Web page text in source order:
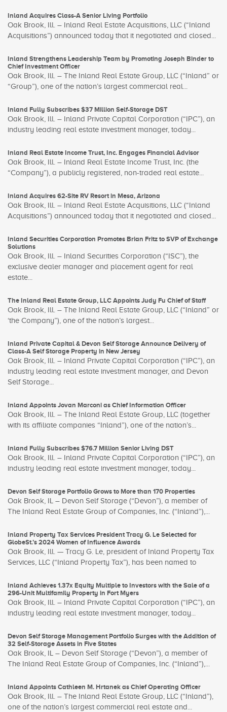
Inland Acquires Class-A Senior Living Portfolio
Oak Brook, Ill. – Inland Real Estate Acquisitions, LLC (“Inland
Acquisitions”) announced today that it negotiated and closed...
Inland Strengthens Leadership Team by Promoting Joseph Binder to
Chief Investment Officer
Oak Brook, Ill. – The Inland Real Estate Group, LLC (“Inland” or
“Group”), one of the nation’s largest commercial real...
Inland Fully Subscribes $37 Million Self-Storage DST
Oak Brook, Ill. – Inland Private Capital Corporation (“IPC”), an
industry leading real estate investment manager, today...
Inland Real Estate Income Trust, Inc. Engages Financial Advisor
Oak Brook, Ill. – Inland Real Estate Income Trust, Inc. (the
“Company”), a publicly registered, non-traded real estate...
Inland Acquires 62-Site RV Resort in Mesa, Arizona
Oak Brook, Ill. – Inland Real Estate Acquisitions, LLC (“Inland
Acquisitions”) announced today that it negotiated and closed...
Inland Securities Corporation Promotes Brian Fritz to SVP of Exchange
Solutions
Oak Brook, Ill. – Inland Securities Corporation (“ISC”), the
exclusive dealer manager and placement agent for real
estate...
The Inland Real Estate Group, LLC Appoints Judy Fu Chief of Staff
Oak Brook, Ill. – The Inland Real Estate Group, LLC (“Inland” or
‘the Company”), one of the nation’s largest...
Inland Private Capital & Devon Self Storage Announce Delivery of
Class-A Self Storage Property in New Jersey
Oak Brook, Ill. – Inland Private Capital Corporation (“IPC”), an
industry leading real estate investment manager, and Devon
Self Storage...
Inland Appoints Jovan Marconi as Chief Information Officer
Oak Brook, Ill. – The Inland Real Estate Group, LLC (together
with its affiliate companies “Inland”), one of the nation’s...
Inland Fully Subscribes $76.7 Million Senior Living DST
Oak Brook, Ill. – Inland Private Capital Corporation (“IPC”), an
industry leading real estate investment manager, today...
Devon Self Storage Portfolio Grows to More than 170 Properties
Oak Brook, IL – Devon Self Storage (“Devon”), a member of
The Inland Real Estate Group of Companies, Inc. (“Inland”),...
Inland Property Tax Services President Tracy G. Le Selected for
GlobeSt.’s 2024 Women of Influence Awards
Oak Brook, Ill. — Tracy G. Le, president of Inland Property Tax
Services, LLC (“Inland Property Tax”), has been named to
Inland Achieves 1.37x Equity Multiple to Investors with the Sale of a
296-Unit Multifamily Property in Fort Myers
Oak Brook, Ill. – Inland Private Capital Corporation (“IPC”), an
industry leading real estate investment manager, today...
Devon Self Storage Management Portfolio Surges with the Addition of
32 Self-Storage Assets in Five States
Oak Brook, IL – Devon Self Storage (“Devon”), a member of
The Inland Real Estate Group of Companies, Inc. (“Inland”),...
Inland Appoints Cathleen M. Hrtanek as Chief Operating Officer
Oak Brook, Ill. – The Inland Real Estate Group, LLC (“Inland”),
one of the nation’s largest commercial real estate and...